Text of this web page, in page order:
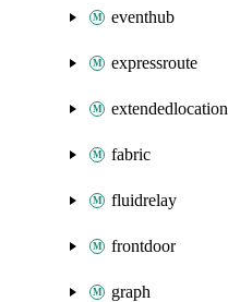
eventhub
expressroute
extendedlocation
fabric
fluidrelay
frontdoor
graph